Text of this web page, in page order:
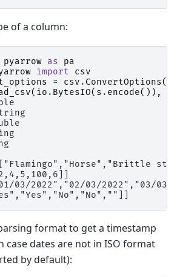
of a column:
pyarrow as
pa
import
csv
= csv . ConvertOptions(
( io . BytesIO( s . encode()),
03/2022","02/03/2022","03/03/
format to get a timestamp
case dates are not in ISO format
by default):